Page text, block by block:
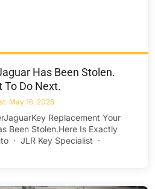
Has Been Stolen.
To Do Next.
May 16, 2026
Replacement Your
Been Stolen.Here Is Exactly
· JLR Key Specialist ·